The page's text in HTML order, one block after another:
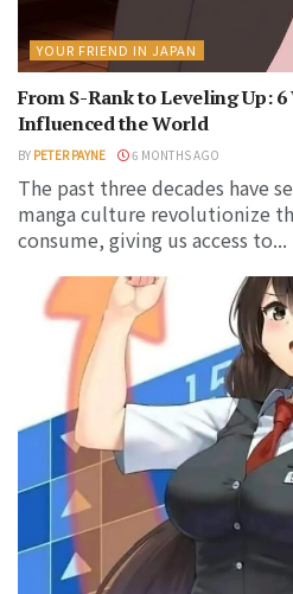
YOUR FRIEND IN JAPAN
From S-Rank to Leveling Up: 6
Influenced the World
BY PETER PAYNE 6 MONTHS AGO
The past three decades have
manga culture revolutionize
consume, giving us access to...